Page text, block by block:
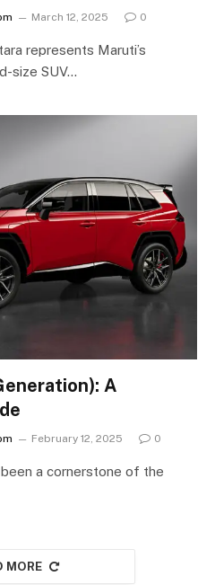
March 12, 2025 0
represents Maruti’s
size SUV…
A
February 12, 2025 0
a cornerstone of the
MORE